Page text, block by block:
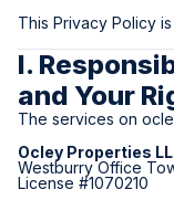
This Privacy Policy
I.
and Your
The services on
Ocley Properties
Westburry Office
License #1070210